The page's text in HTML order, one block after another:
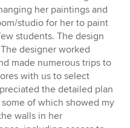
her paintings and
studio for her to paint
students. The design
designer worked
made numerous trips to
with us to select
the detailed plan
of which showed my
walls in her